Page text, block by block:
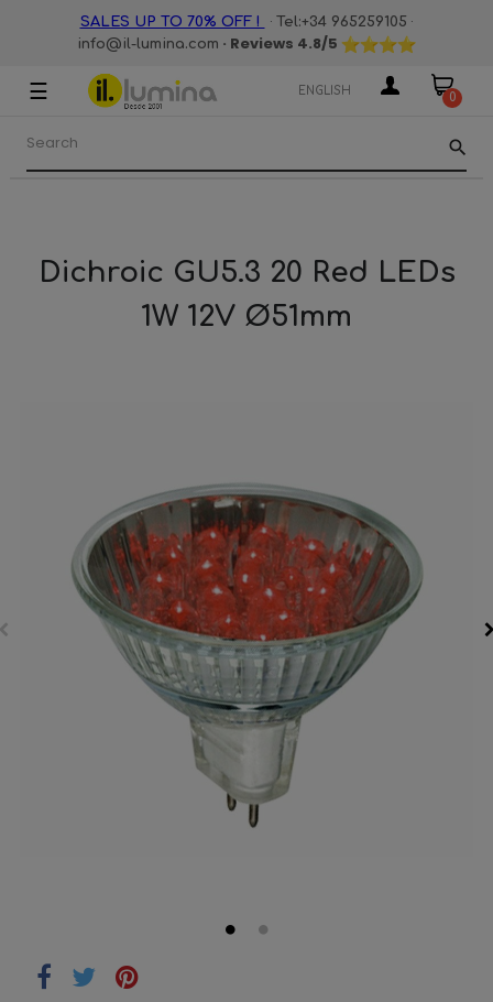
SALES UP TO 70% OFF ! · Tel:+34 965259105 ·
info@il-lumina.com · Reviews 4.8/5
Toggle
navigation
☰ ENGLISH 0
search
Dichroic GU5.3 20 Red LEDs
1W 12V Ø51mm